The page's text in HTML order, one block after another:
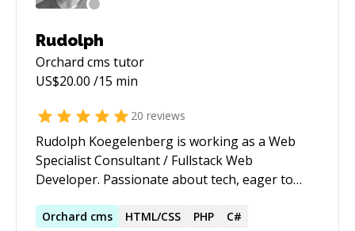
Rudolph
Orchard cms tutor
US$20.00 /15 min
20 reviews
Rudolph Koegelenberg is working as a Web
Specialist Consultant / Fullstack Web
Developer. Passionate about tech, eager to
years in experience using various platforms
Orchard cms HTML/CSS PHP C#